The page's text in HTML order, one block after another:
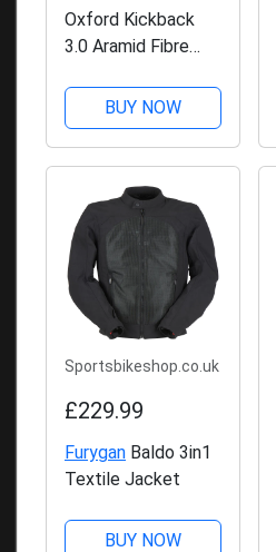
Oxford Kickback
3.0 Aramid Fibre
BUY NOW
Sportsbikeshop.co.uk
£229.99
Furygan Baldo 3in1
Textile Jacket
BUY NOW